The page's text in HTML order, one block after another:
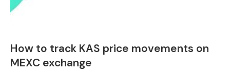
How to track KAS price movements on
MEXC exchange